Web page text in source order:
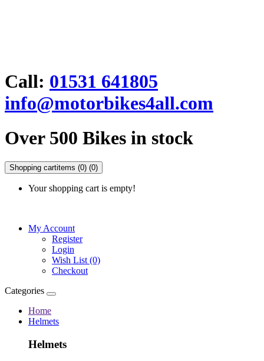
Call: 01531 641805
info@motorbikes4all.com
Over 500 Bikes in stock
Shopping cartitems (0) (0)
Your shopping cart is empty!
My Account
Register
Login
Wish List (0)
Checkout
Categories
Home
Helmets
Helmets